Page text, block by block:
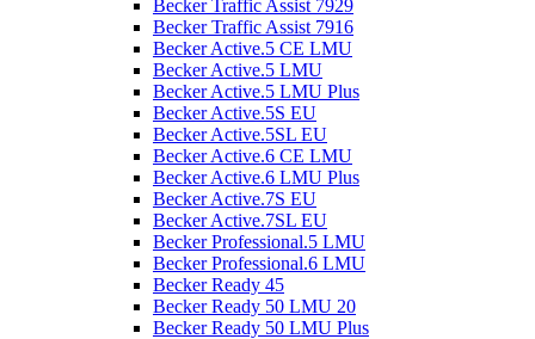
Becker Traffic Assist 7929
Becker Traffic Assist 7916
Becker Active.5 CE LMU
Becker Active.5 LMU
Becker Active.5 LMU Plus
Becker Active.5S EU
Becker Active.5SL EU
Becker Active.6 CE LMU
Becker Active.6 LMU Plus
Becker Active.7S EU
Becker Active.7SL EU
Becker Professional.5 LMU
Becker Professional.6 LMU
Becker Ready 45
Becker Ready 50 LMU 20
Becker Ready 50 LMU Plus